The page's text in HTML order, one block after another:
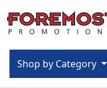
Shop by Category